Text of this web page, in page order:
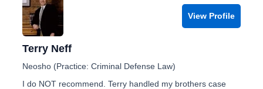
View Profile
Terry Neff
Neosho (Practice: Criminal Defense Law)
I do NOT recommend. Terry handled my brothers case